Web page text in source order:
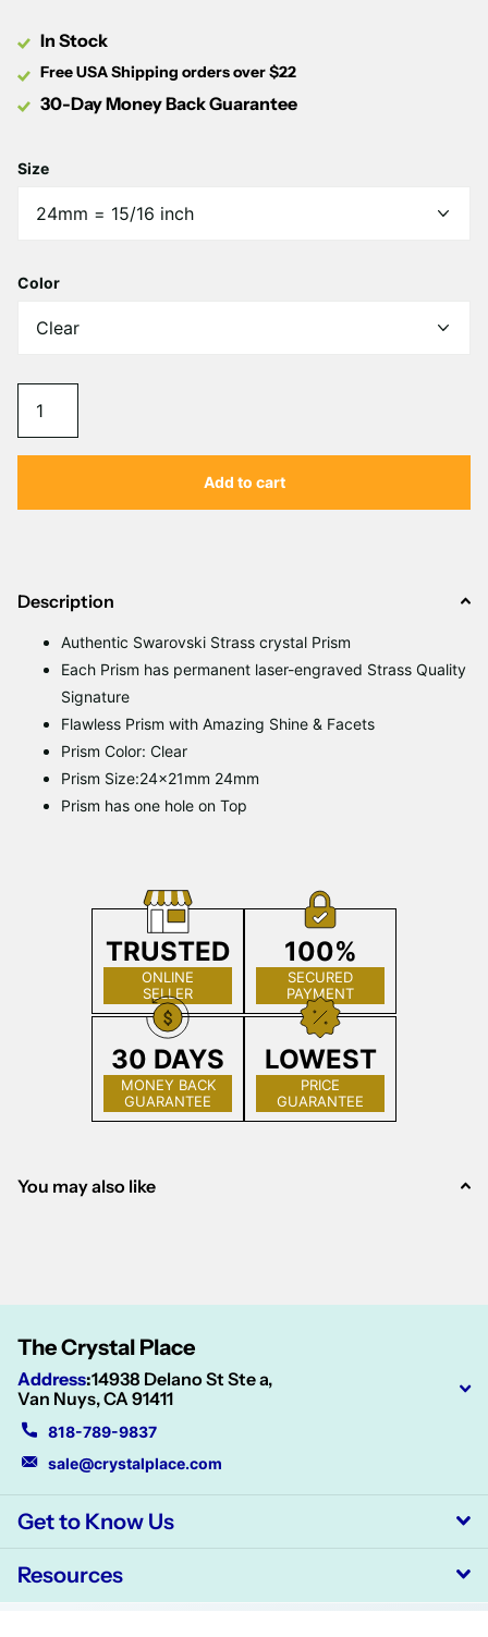
In Stock
Free USA Shipping orders over $22
30-Day Money Back Guarantee
Size
Color
Add to cart
Description
Authentic Swarovski Strass crystal Prism
Each Prism has permanent laser-engraved Strass Quality
Signature
Flawless Prism with Amazing Shine & Facets
Prism Color: Clear
Prism Size:24x21mm 24mm
Prism has one hole on Top
TRUSTED
ONLINE
SELLER
100%
SECURED
PAYMENT
30 DAYS
MONEY BACK
GUARANTEE
LOWEST
PRICE
GUARANTEE
You may also like
The Crystal Place
Address:14938 Delano St Ste a,
Van Nuys, CA 91411
818-789-9837
sale@crystalplace.com
Get to Know Us
Resources